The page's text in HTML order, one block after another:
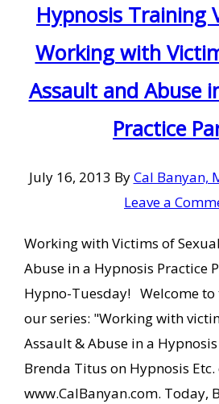
Hypnosis Training
Working with
Assault and Abuse
Practice
July 16, 2013 ByCal Banyan,
Leave a
Working with Victims of
Abuse in a Hypnosis Practice
Hypno-Tuesday! Welcome to
our series: "Working with
Assault & Abuse in a
Brenda Titus on Hypnosis Etc.
www.CalBanyan.com. Today,